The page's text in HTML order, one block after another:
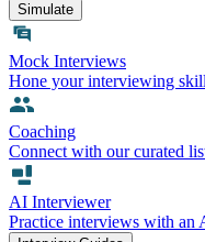
Simulate
Mock Interviews
Hone your interviewing
Coaching
Connect with our curated
AI Interviewer
Practice interviews with an